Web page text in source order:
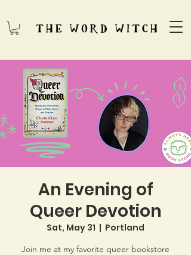
An Evening of
Queer Devotion
Sat, May 31
  |
Portland
Join me at my favorite queer bookstore